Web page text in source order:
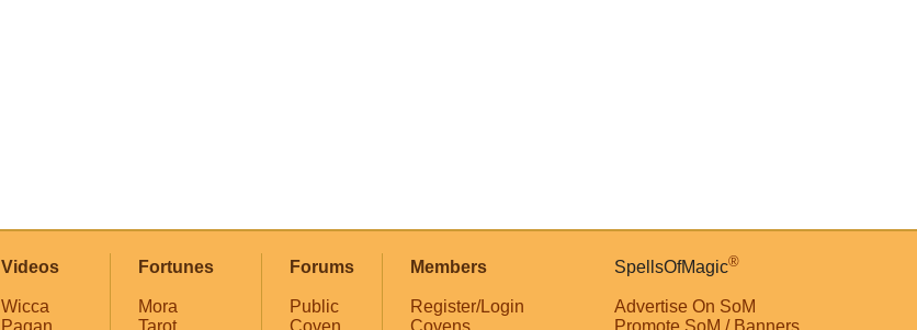
Videos
Wicca
Pagan
Fortunes
Mora
Tarot
Forums
Public
Coven
Members
Register/Login
Covens
SpellsOfMagic®
Advertise On SoM